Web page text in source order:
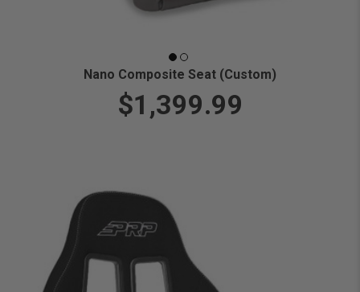
Nano Composite Seat (Custom)
$1,399.99